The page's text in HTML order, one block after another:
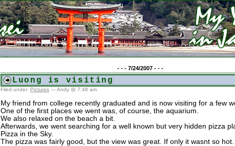
- - - 7/24/2007 - - -
Luong is visiting
Filed under: Pictures — Andy @ 7:48 am
My friend from college recently graduated and is now visiting for a few
One of the first places we went was, of course, the aquarium.
We also relaxed on the beach a bit.
Afterwards, we went searching for a well known but very hidden pizza
Pizza in the Sky.
The pizza was fairly good, but the view was great. If only it wasnt so hot.